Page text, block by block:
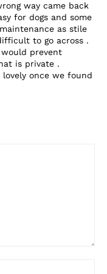
way came back
for dogs and some
as stile
to go across .
prevent
is private .
lovely once we found